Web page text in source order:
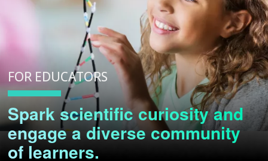
FOR EDUCATORS
Spark scientific curiosity and
engage a diverse community
of learners.